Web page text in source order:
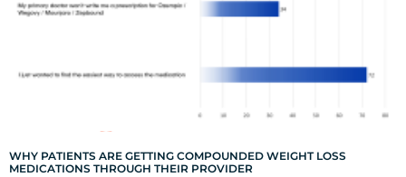
WHY PATIENTS ARE GETTING COMPOUNDED WEIGHT LOSS
MEDICATIONS THROUGH THEIR PROVIDER